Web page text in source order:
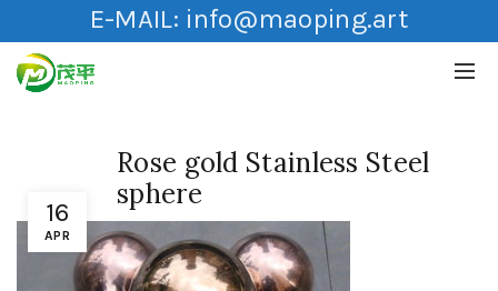
E-MAIL: info@maoping.art
16
APR
Rose gold Stainless Steel
sphere